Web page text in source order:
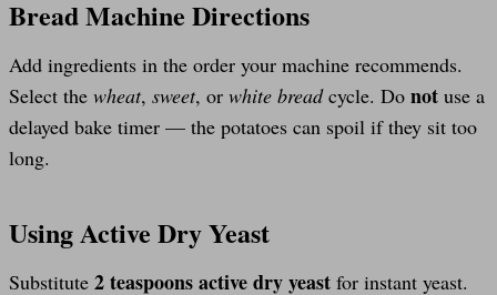
Bread Machine Directions
Add ingredients in the order your machine recommends.
Select the wheat, sweet, or white breadcycle. Do not use a
delayed bake timer — the potatoes can spoil if they sit too
long.
Using Active Dry Yeast
Substitute 2 teaspoons active dry yeast for instant yeast.